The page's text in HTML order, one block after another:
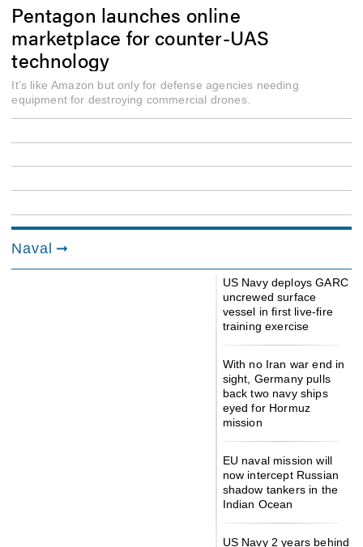
Pentagon launches online
marketplace for counter-UAS
technology
It’s like Amazon but only for defense agencies needing
equipment for destroying commercial drones.
Naval
US Navy deploys GARC
uncrewed surface
vessel in first live-fire
training exercise
With no Iran war end in
sight, Germany pulls
back two navy ships
eyed for Hormuz
mission
EU naval mission will
now intercept Russian
shadow tankers in the
Indian Ocean
US Navy 2 years behind